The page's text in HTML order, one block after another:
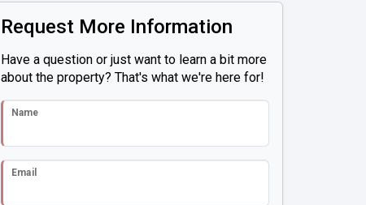
Request More Information
Have a question or just want to learn a bit more
about the property? That's what we're here for!
Name
Email